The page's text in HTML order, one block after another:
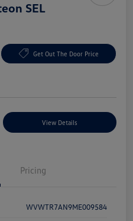
SEL
Get Out The Door Price
View Details
Pricing
WVWTR7AN9ME009584